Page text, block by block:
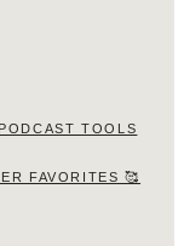
TOOLS
FAVORITES 🥰